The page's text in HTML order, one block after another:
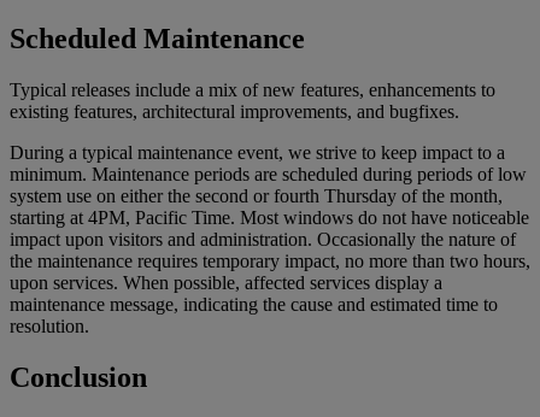
Scheduled Maintenance
Typical releases include a mix of new features, enhancements to
existing features, architectural improvements, and bugfixes.
During a typical maintenance event, we strive to keep impact to a
minimum. Maintenance periods are scheduled during periods of low
system use on either the second or fourth Thursday of the month,
starting at 4PM, Pacific Time. Most windows do not have noticeable
impact upon visitors and administration. Occasionally the nature of
the maintenance requires temporary impact, no more than two hours,
upon services. When possible, affected services display a
maintenance message, indicating the cause and estimated time to
resolution.
Conclusion